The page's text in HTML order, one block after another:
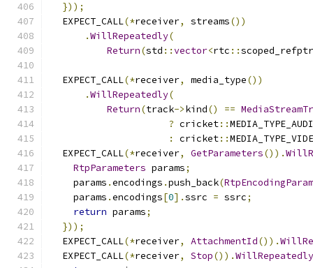
}));
  EXPECT_CALL
(*receiver, streams())
.WillRepeatedly(
Return(std ::vector<rtc ::scoped_refptr
  EXPECT_CALL
(*receiver, media_type())
.WillRepeatedly(
Return(track->kind() ==
? cricket::
:
cricket::
  EXPECT_CALL
(*receiver, GetParameters()).
RtpParameters params;
    params
.encodings .push_back(
    params
.encodings[0].ssrc = ssrc;
return params;
}));
  EXPECT_CALL
(*receiver, AttachmentId()).
  EXPECT_CALL
(*receiver, Stop()).WillRepeatedly